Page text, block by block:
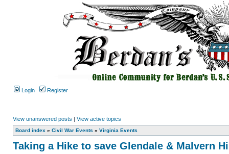
Login Register
View unanswered posts | View active topics
Board index » Civil War Events » Virginia Events
Taking a Hike to save Glendale & Malvern